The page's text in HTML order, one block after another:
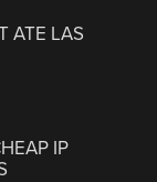
ATE LAS
IP